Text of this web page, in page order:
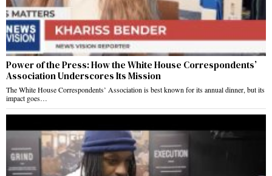
Power of the Press: How the White House Correspondents’
Association Underscores Its Mission
The White House Correspondents’ Association is best known for its annual dinner, but its
impact goes…